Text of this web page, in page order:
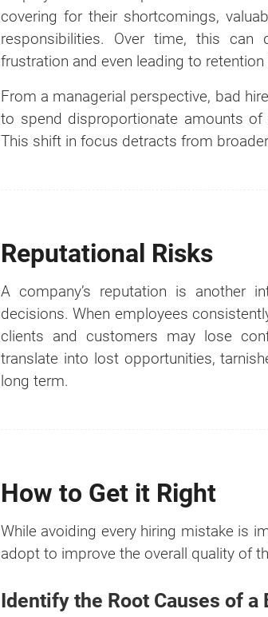
covering for their shortcomings,
responsibilities. Over time, this can
frustration and even leading to retention
From a managerial perspective, bad
to spend disproportionate amounts
This shift in focus detracts from
Reputational Risks
A company’s reputation is another
decisions. When employees
clients and customers may lose
translate into lost opportunities,
long term.
How to Get it Right
While avoiding every hiring mistake is
adopt to improve the overall quality of
Identify the Root Causes of a
How
It's the#1question we
comes to business
"GET A QUOTE NOW" button